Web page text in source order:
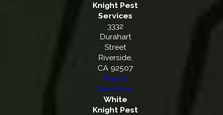
Knight Pest
Services
3332
Durahart
Street
Riverside,
CA 92507
Map &
Directions
White
Knight Pest